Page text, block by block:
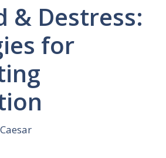
& Destress:
for
Caesar